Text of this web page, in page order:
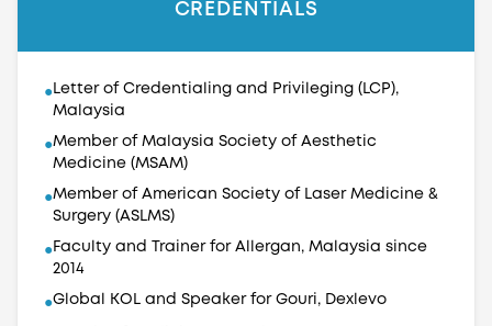
CREDENTIALS
● Letter of Credentialing and Privileging (LCP),
Malaysia
●Member of Malaysia Society of Aesthetic
Medicine (MSAM)
●Member of American Society of Laser Medicine &
Surgery (ASLMS)
●Faculty and Trainer for Allergan, Malaysia since
2014
●Global KOL and Speaker for Gouri, Dexlevo